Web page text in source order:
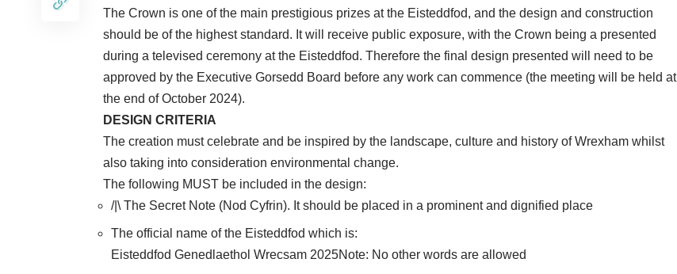
The Crown is one of the main prestigious prizes at the Eisteddfod, and the design and construction
should be of the highest standard. It will receive public exposure, with the Crown being a presented
during a televised ceremony at the Eisteddfod. Therefore the final design presented will need to be
approved by the Executive Gorsedd Board before any work can commence (the meeting will be held at
the end of October 2024).
DESIGN CRITERIA
The creation must celebrate and be inspired by the landscape, culture and history of Wrexham whilst
also taking into consideration environmental change.
The following MUST be included in the design:
/|\ The Secret Note (Nod Cyfrin). It should be placed in a prominent and dignified place
The official name of the Eisteddfod which is:
Eisteddfod Genedlaethol Wrecsam 2025Note: No other words are allowed